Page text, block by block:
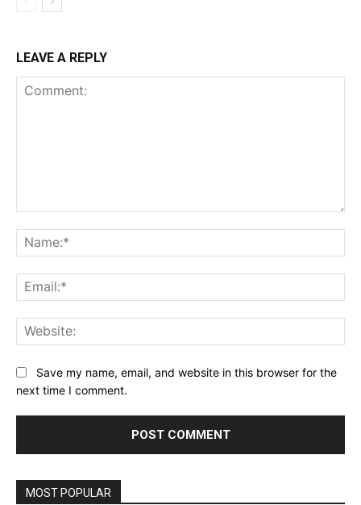
LEAVE A REPLY
Save my name, email, and website in this browser for the
next time I comment.
MOST POPULAR